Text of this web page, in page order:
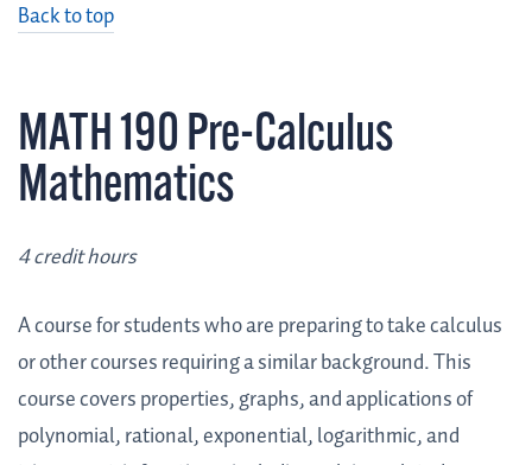
Back to top
MATH 190 Pre-Calculus
Mathematics
4 credit hours
A course for students who are preparing to take calculus
or other courses requiring a similar background. This
course covers properties, graphs, and applications of
polynomial, rational, exponential, logarithmic, and